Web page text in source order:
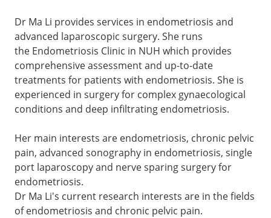
Dr Ma Li provides services in endometriosis and
advanced laparoscopic surgery. She runs
the Endometriosis Clinic in NUH which provides
comprehensive assessment and up-to-date
treatments for patients with endometriosis. She is
experienced in surgery for complex gynaecological
conditions and deep infiltrating endometriosis.
Her main interests are endometriosis, chronic pelvic
pain, advanced sonography in endometriosis, single
port laparoscopy and nerve sparing surgery for
endometriosis.
Dr Ma Li's current research interests are in the fields
of endometriosis and chronic pelvic pain.